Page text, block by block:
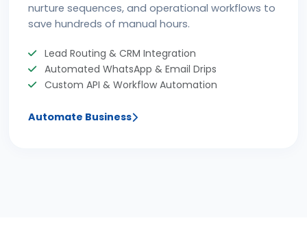
nurture sequences, and operational workflows to
save hundreds of manual hours.
Lead Routing & CRM Integration
Automated WhatsApp & Email Drips
Custom API & Workflow Automation
Automate Business